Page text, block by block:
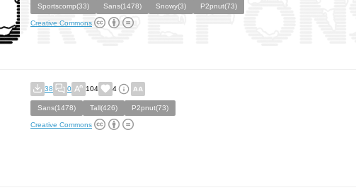
Sportscomp(33)
Sans(1478) Snowy(3) P2pnut(73)
Creative Commons
38 0 104 4
Sans(1478) Tall(426) P2pnut(73)
Creative Commons